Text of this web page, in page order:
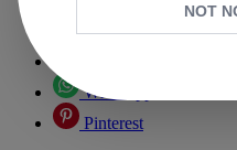
Facebook
Whatsapp
Pinterest
NOT